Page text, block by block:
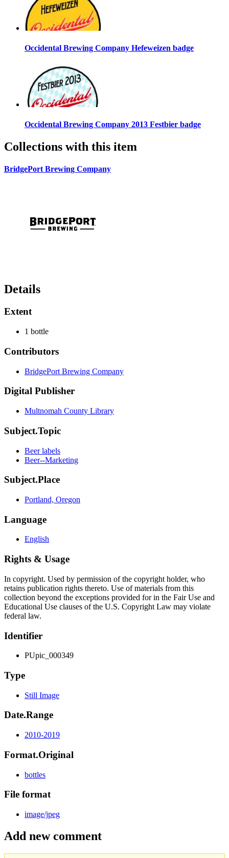
Occidental Brewing Company Hefeweizen badge
Occidental Brewing Company 2013 Festbier badge
Collections with this item
BridgePort Brewing Company
Details
Extent
1 bottle
Contributors
BridgePort Brewing Company
Digital Publisher
Multnomah County Library
Subject.Topic
Beer labels
Beer--Marketing
Subject.Place
Portland, Oregon
Language
English
Rights & Usage
In copyright. Used by permission of the copyright holder, who
retains publication rights thereto. Use of materials from this
collection beyond the exceptions provided for in the Fair Use and
Educational Use clauses of the U.S. Copyright Law may violate
federal law.
Identifier
PUpic_000349
Type
Still Image
Date.Range
2010-2019
Format.Original
bottles
File format
image/jpeg
Add new comment